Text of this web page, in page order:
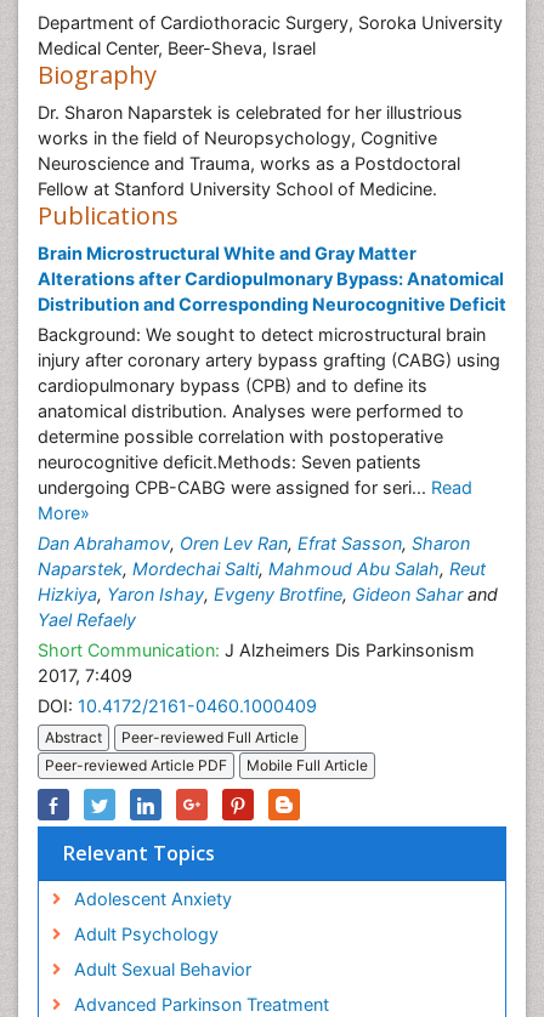
Department of Cardiothoracic Surgery, Soroka University
Medical Center, Beer-Sheva, Israel
Biography
Dr. Sharon Naparstek is celebrated for her illustrious
works in the field of Neuropsychology, Cognitive
Neuroscience and Trauma, works as a Postdoctoral
Fellow at Stanford University School of Medicine.
Publications
Brain Microstructural White and Gray Matter
Alterations after Cardiopulmonary Bypass: Anatomical
Distribution and Corresponding Neurocognitive Deficit
Background: We sought to detect microstructural brain
injury after coronary artery bypass grafting (CABG) using
cardiopulmonary bypass (CPB) and to define its
anatomical distribution. Analyses were performed to
determine possible correlation with postoperative
neurocognitive deficit.Methods: Seven patients
undergoing CPB-CABG were assigned for seri... Read
More»
Dan Abrahamov, Oren Lev Ran, Efrat Sasson, Sharon
Naparstek, Mordechai Salti, Mahmoud Abu Salah, Reut
Hizkiya, Yaron Ishay, Evgeny Brotfine, Gideon Saharand
Yael Refaely
Short Communication: J Alzheimers Dis Parkinsonism
2017, 7:409
DOI: 10.4172/2161-0460.1000409
Abstract
Peer-reviewed Full Article
Peer-reviewed Article PDF
Mobile Full Article
Relevant Topics
Adolescent Anxiety
Adult Psychology
Adult Sexual Behavior
Advanced Parkinson Treatment